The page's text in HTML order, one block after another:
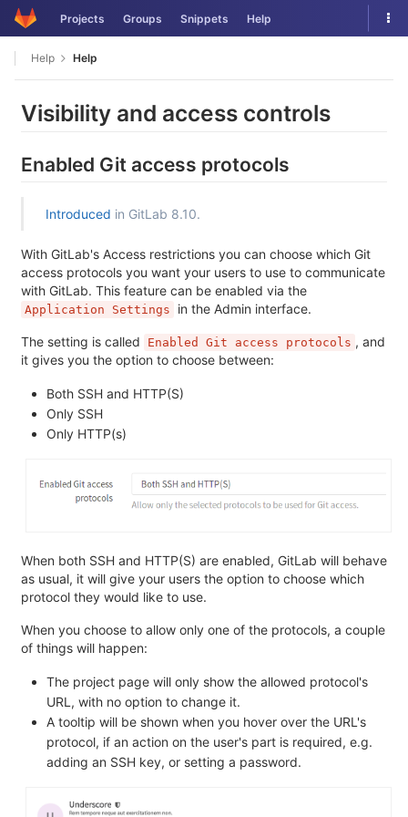
Skip
to
Projects Groups Snippets Help
Help Help
Visibility and access controls
Enabled Git access protocols
Introduced in GitLab 8.10.
With GitLab's Access restrictions you can choose which Git
access protocols you want your users to use to communicate
with GitLab. This feature can be enabled via the
Application Settings in the Admin interface.
The setting is called Enabled Git access protocols , and
it gives you the option to choose between:
Both SSH and HTTP(S)
Only SSH
Only HTTP(s)
When both SSH and HTTP(S) are enabled, GitLab will behave
as usual, it will give your users the option to choose which
protocol they would like to use.
When you choose to allow only one of the protocols, a couple
of things will happen:
The project page will only show the allowed protocol's
URL, with no option to change it.
A tooltip will be shown when you hover over the URL's
protocol, if an action on the user's part is required, e.g.
adding an SSH key, or setting a password.